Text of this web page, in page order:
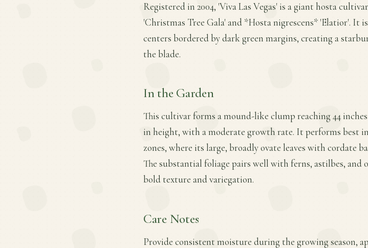
Registered in 2004, 'Viva Las Vegas' is a giant hosta
'Christmas Tree Gala' and *Hosta nigrescens* 'Elatior'.
centers bordered by dark green margins, creating a
the blade.
In the Garden
This cultivar forms a mound-like clump reaching 44 inches
in height, with a moderate growth rate. It performs best
zones, where its large, broadly ovate leaves with cordate
The substantial foliage pairs well with ferns, astilbes,
bold texture and variegation.
Care Notes
Provide consistent moisture during the growing season,